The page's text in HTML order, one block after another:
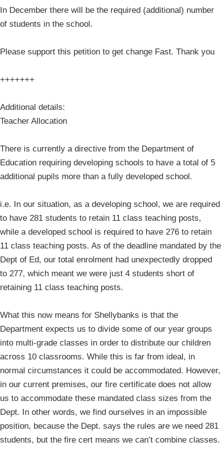
In December there will be the required (additional) number
of students in the school.
Please support this petition to get change Fast. Thank you
+++++++
Additional details:
Teacher Allocation
There is currently a directive from the Department of
Education requiring developing schools to have a total of 5
additional pupils more than a fully developed school.
i.e. In our situation, as a developing school, we are required
to have 281 students to retain 11 class teaching posts,
while a developed school is required to have 276 to retain
11 class teaching posts. As of the deadline mandated by the
Dept of Ed, our total enrolment had unexpectedly dropped
to 277, which meant we were just 4 students short of
retaining 11 class teaching posts.
What this now means for Shellybanks is that the
Department expects us to divide some of our year groups
into multi-grade classes in order to distribute our children
across 10 classrooms. While this is far from ideal, in
normal circumstances it could be accommodated. However,
in our current premises, our fire certificate does not allow
us to accommodate these mandated class sizes from the
Dept. In other words, we find ourselves in an impossible
position, because the Dept. says the rules are we need 281
students, but the fire cert means we can’t combine classes.